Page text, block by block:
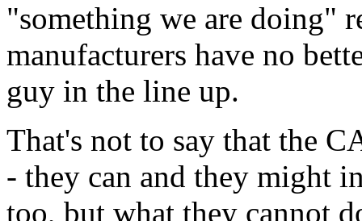
"something we are doing"
manufacturers have no
guy in the line up.
That's not to say that the
- they can and they might
too, but what they cannot